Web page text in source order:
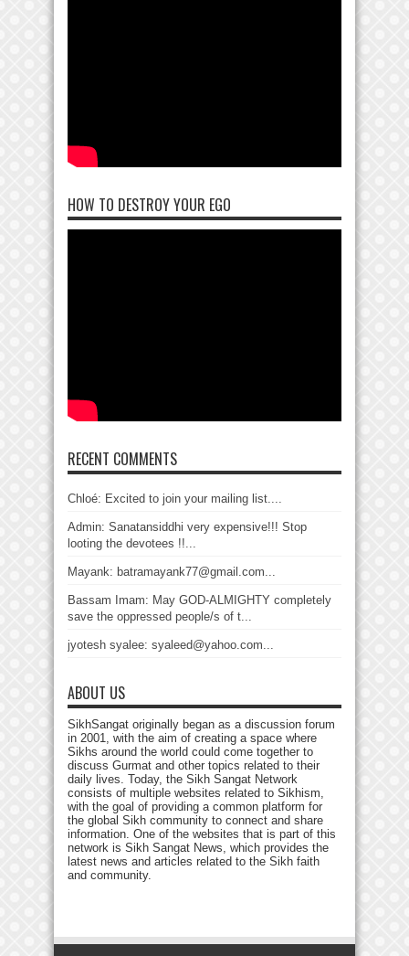
HOW TO DESTROY YOUR EGO
RECENT COMMENTS
Chloé: Excited to join your mailing list....
Admin: Sanatansiddhi very expensive!!! Stop
looting the devotees !!...
Mayank: batramayank77@gmail.com...
Bassam Imam: May GOD-ALMIGHTY completely
save the oppressed people/s of t...
jyotesh syalee: syaleed@yahoo.com...
ABOUT US
SikhSangat originally began as a discussion forum
in 2001, with the aim of creating a space where
Sikhs around the world could come together to
discuss Gurmat and other topics related to their
daily lives. Today, the Sikh Sangat Network
consists of multiple websites related to Sikhism,
with the goal of providing a common platform for
the global Sikh community to connect and share
information. One of the websites that is part of this
network is Sikh Sangat News, which provides the
latest news and articles related to the Sikh faith
and community.